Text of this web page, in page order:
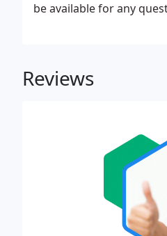
be available for any
Reviews